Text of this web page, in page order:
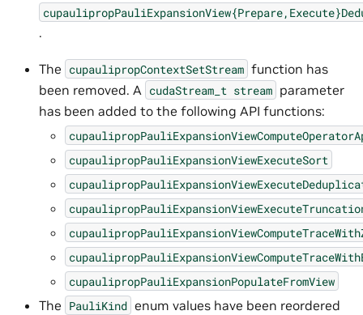
.
The cupaulipropContextSetStream function has
been removed. A cudaStream_t stream parameter
has been added to the following API functions:
cupaulipropPauliExpansionViewExecuteSort
cupaulipropPauliExpansionPopulateFromView
The PauliKind enum values have been reordered